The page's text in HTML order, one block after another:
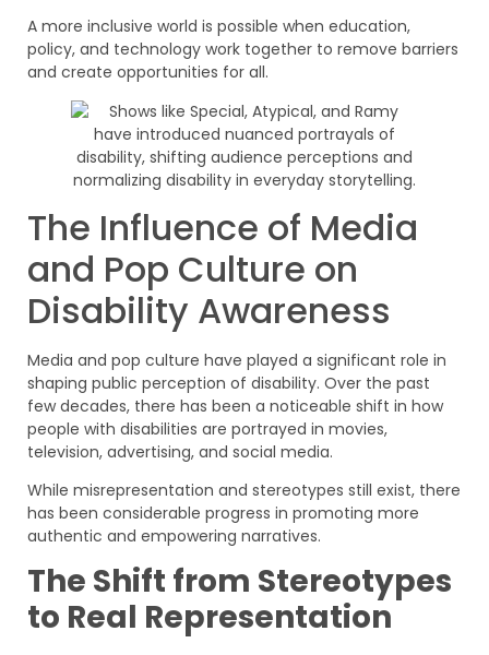
A more inclusive world is possible when education,
policy, and technology work together to remove barriers
and create opportunities for all.
The Influence of Media
and Pop Culture on
Disability Awareness
Media and pop culture have played a significant role in
shaping public perception of disability. Over the past
few decades, there has been a noticeable shift in how
people with disabilities are portrayed in movies,
television, advertising, and social media.
While misrepresentation and stereotypes still exist, there
has been considerable progress in promoting more
authentic and empowering narratives.
The Shift from Stereotypes
to Real Representation